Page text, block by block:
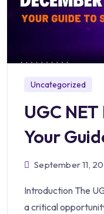
Uncategorized
UGC
Your
September 11,
Introduction The
a critical